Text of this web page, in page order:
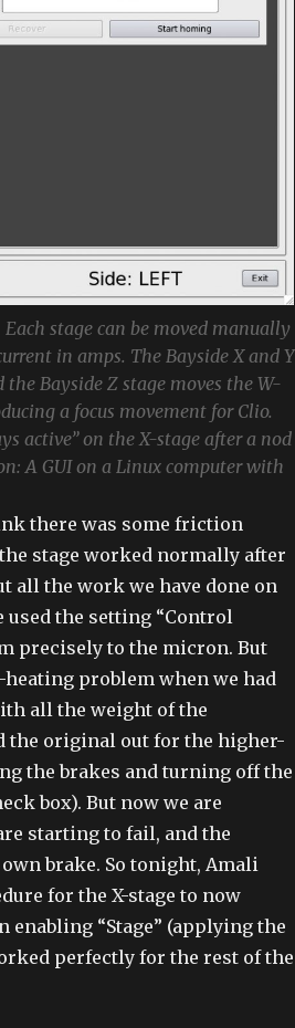
stage can be moved manually
in amps. The Bayside X and Y
the Bayside Z stage moves the W-
a focus movement for Clio.
active” on the X-stage after a nod
A GUI on a Linux computer with
there was some friction
stage worked normally after
all the work we have done on
the setting “Control
precisely to the micron. But
problem when we had
all the weight of the
the original out for the higher-
the brakes and turning off the
box). But now we are
starting to fail, and the
brake. So tonight, Amali
for the X-stage to now
enabling “Stage” (applying the
perfectly for the rest of the